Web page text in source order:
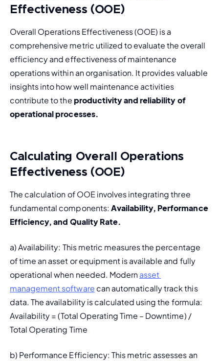
Effectiveness (OOE)
Overall Operations Effectiveness (OOE) is a
comprehensive metric utilized to evaluate the overall
efficiency and effectiveness of maintenance
operations within an organisation. It provides valuable
insights into how well maintenance activities
contribute to the productivity and reliability of
operational processes.
Calculating Overall Operations
Effectiveness (OOE)
The calculation of OOE involves integrating three
fundamental components: Availability, Performance
Efficiency, and Quality Rate.
a) Availability: This metric measures the percentage
of time an asset or equipment is available and fully
operational when needed. Modern asset
management software can automatically track this
Availability = (Total Operating Time – Downtime) /
Total Operating Time
b) Performance Efficiency: This metric assesses an